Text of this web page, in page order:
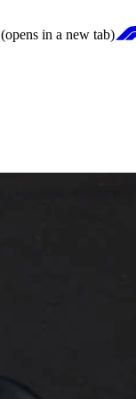
(opens in a new tab)